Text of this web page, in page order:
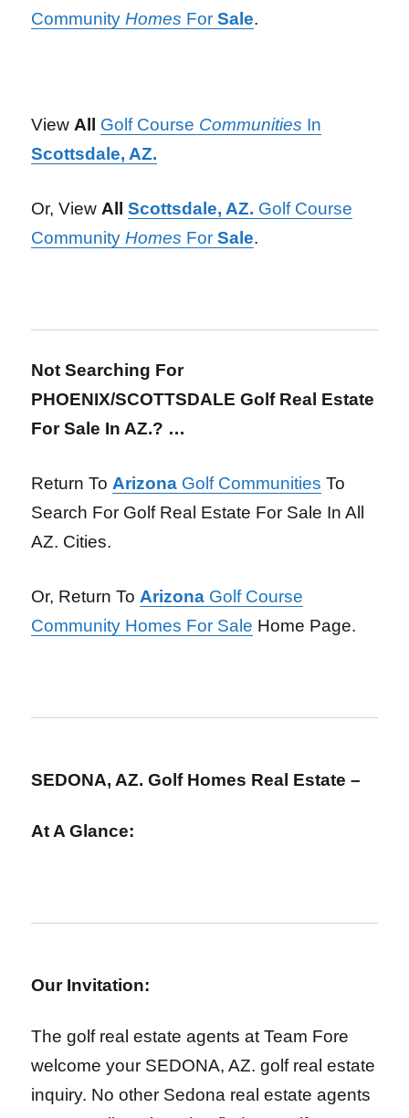
CommunityHomes ForSale.
View All Golf Course Communities In
Scottsdale, AZ.
Or, View AllScottsdale, AZ. Golf Course
CommunityHomes ForSale.
Not Searching For
PHOENIX/SCOTTSDALE Golf Real Estate
For Sale In AZ.? …
Return To Arizona Golf Communities To
Search For Golf Real Estate For Sale In All
AZ. Cities.
Or, Return To Arizona Golf Course
Community Homes For Sale Home Page.
SEDONA, AZ. Golf Homes Real Estate –
At A Glance:
Our Invitation:
The golf real estate agents at Team Fore
welcome your SEDONA, AZ. golf real estate
inquiry. No other Sedona real estate agents